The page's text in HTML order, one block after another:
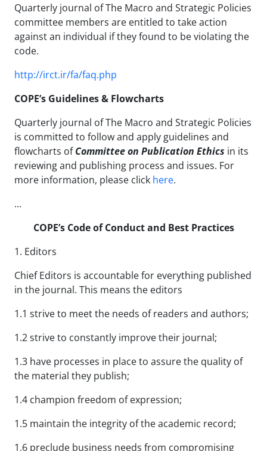
Quarterly journal of The Macro and Strategic Policies
committee members are entitled to take action
against an individual if they found to be violating the
code.
http://irct.ir/fa/faq.php
COPE’s Guidelines & Flowcharts
Quarterly journal of The Macro and Strategic Policies
is committed to follow and apply guidelines and
flowcharts ofCommittee on Publication Ethics in its
reviewing and publishing process and issues. For
more information, please click here.
...
COPE’s Code of Conduct and Best Practices
1. Editors
Chief Editors is accountable for everything published
in the journal. This means the editors
1.1 strive to meet the needs of readers and authors;
1.2 strive to constantly improve their journal;
1.3 have processes in place to assure the quality of
the material they publish;
1.4 champion freedom of expression;
1.5 maintain the integrity of the academic record;
1.6 preclude business needs from compromising